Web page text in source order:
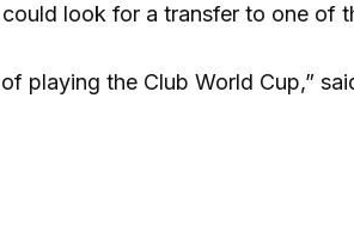
look for a transfer to one of
playing the Club World Cup,”